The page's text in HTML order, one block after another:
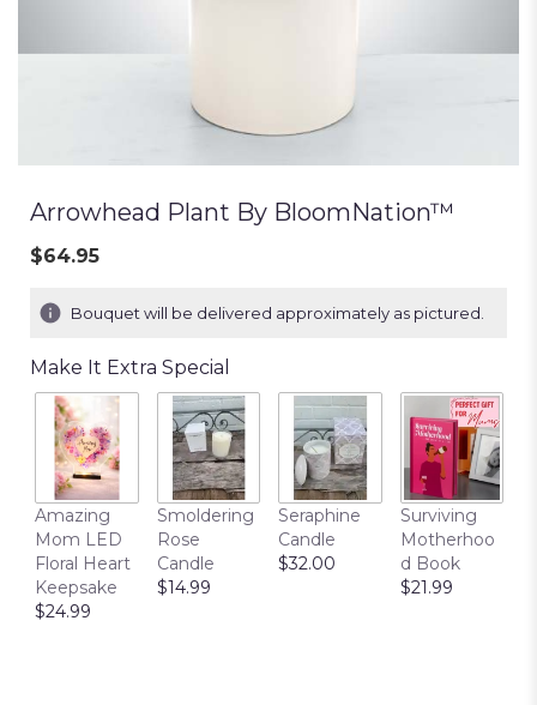
Arrowhead Plant By BloomNation™
$64.95
Bouquet will be delivered approximately as pictured.
Make It Extra Special
Amazing
Mom LED
Floral Heart
Keepsake
$24.99
Smoldering
Rose
Candle
$14.99
Seraphine
Candle
$32.00
Surviving
Motherhoo
d Book
$21.99